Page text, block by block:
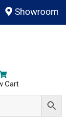
Showroom
Cart